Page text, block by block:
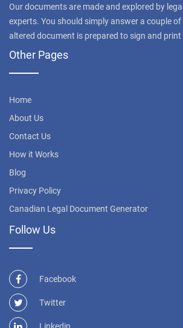
Our documents are made and explored by
experts. You should simply answer a couple
altered document is prepared to sign and print
Other Pages
Home
About Us
Contact Us
How it Works
Blog
Privacy Policy
Canadian Legal Document Generator
Follow Us
Facebook
Twitter